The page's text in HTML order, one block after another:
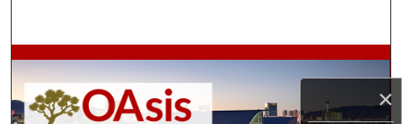
×
Browse Collections
My Account